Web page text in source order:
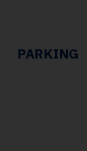
PARKING